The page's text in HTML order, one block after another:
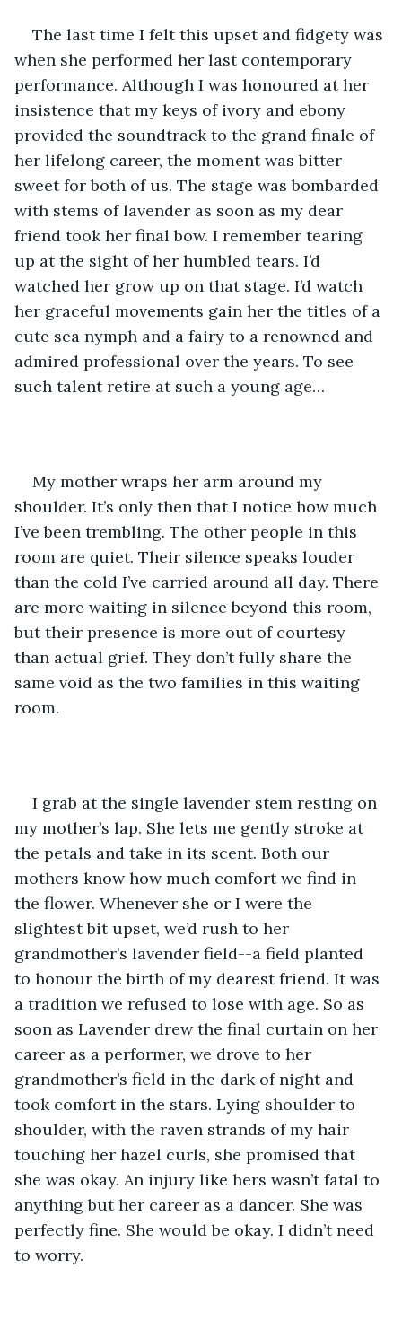
The last time I felt this upset and fidgety was
when she performed her last contemporary
performance. Although I was honoured at her
insistence that my keys of ivory and ebony
provided the soundtrack to the grand finale of
her lifelong career, the moment was bitter
sweet for both of us. The stage was bombarded
with stems of lavender as soon as my dear
friend took her final bow. I remember tearing
up at the sight of her humbled tears. I’d
watched her grow up on that stage. I’d watch
her graceful movements gain her the titles of a
cute sea nymph and a fairy to a renowned and
admired professional over the years. To see
such talent retire at such a young age…
My mother wraps her arm around my
shoulder. It’s only then that I notice how much
I’ve been trembling. The other people in this
room are quiet. Their silence speaks louder
than the cold I’ve carried around all day. There
are more waiting in silence beyond this room,
but their presence is more out of courtesy
than actual grief. They don’t fully share the
same void as the two families in this waiting
room.
I grab at the single lavender stem resting on
my mother’s lap. She lets me gently stroke at
the petals and take in its scent. Both our
mothers know how much comfort we find in
the flower. Whenever she or I were the
slightest bit upset, we’d rush to her
grandmother’s lavender field--a field planted
to honour the birth of my dearest friend. It was
a tradition we refused to lose with age. So as
soon as Lavender drew the final curtain on her
career as a performer, we drove to her
grandmother’s field in the dark of night and
took comfort in the stars. Lying shoulder to
shoulder, with the raven strands of my hair
touching her hazel curls, she promised that
she was okay. An injury like hers wasn’t fatal to
anything but her career as a dancer. She was
perfectly fine. She would be okay. I didn’t need
to worry.